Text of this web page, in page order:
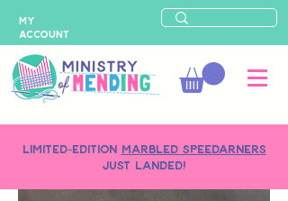
LIMITED-EDITION MARBLED SPEEDARNERS
just landed!
MY
ACCOUNT